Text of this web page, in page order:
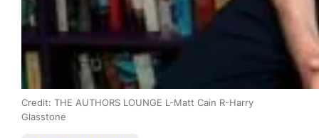
Credit: THE AUTHORS LOUNGE L-Matt Cain R-Harry
Glasstone